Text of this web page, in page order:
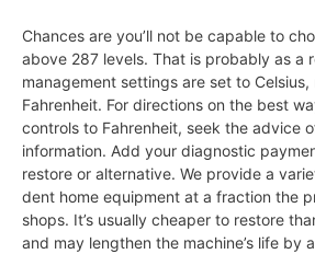
Chances are you’ll not be capable to
above 287 levels. That is probably as a
management settings are set to
Fahrenheit. For directions on the best
controls to Fahrenheit, seek the advice
information. Add your diagnostic
restore or alternative. We provide a
dent home equipment at a fraction the
shops. It’s usually cheaper to restore
and may lengthen the machine’s life by